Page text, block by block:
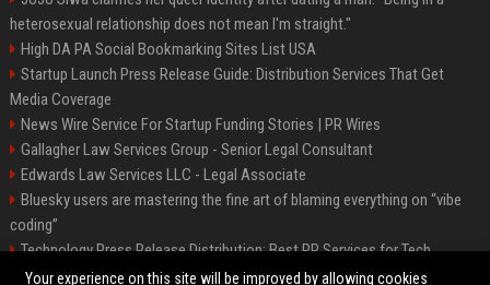
heterosexual relationship does not mean I'm straight."
High DA PA Social Bookmarking Sites List USA
Startup Launch Press Release Guide: Distribution Services That Get
Media Coverage
News Wire Service For Startup Funding Stories | PR Wires
Gallagher Law Services Group - Senior Legal Consultant
Edwards Law Services LLC - Legal Associate
Bluesky users are mastering the fine art of blaming everything on “vibe
coding”
Technology Press Release Distribution: Best PR Services for Tech
Startups
Your experience on this site will be improved by allowing cookies